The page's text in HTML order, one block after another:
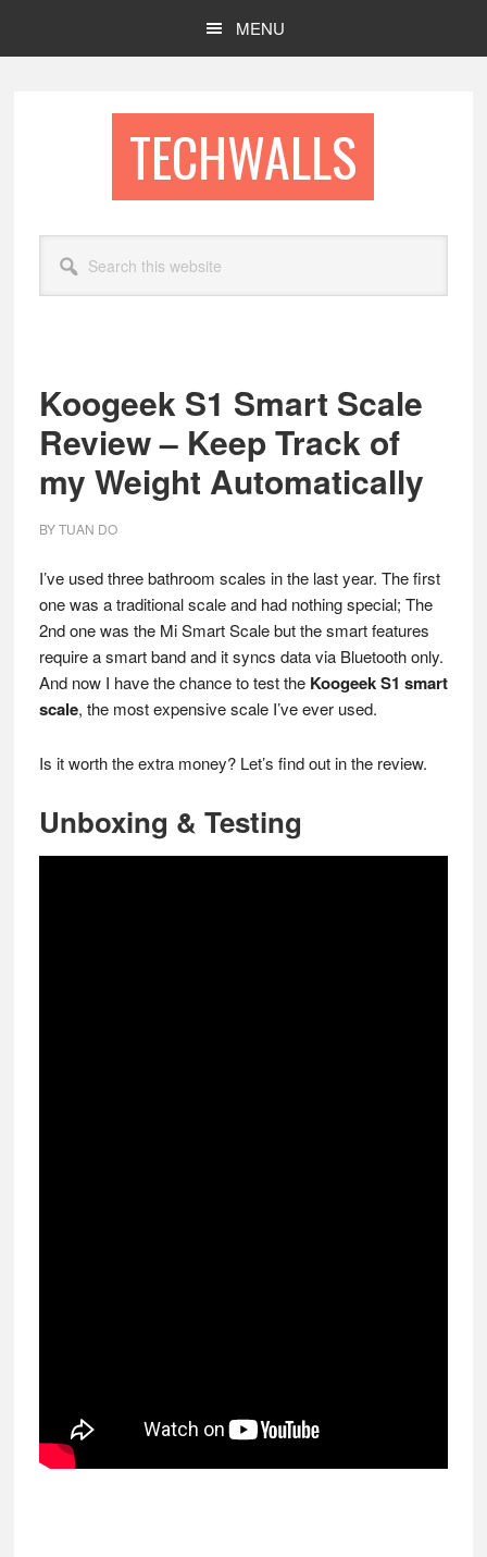
MENU
TECHWALLS
this
website
Koogeek S1 Smart Scale
Review – Keep Track of
my Weight Automatically
BYTUAN DO
I’ve used three bathroom scales in the last year. The first
one was a traditional scale and had nothing special; The
2nd one was the Mi Smart Scale but the smart features
require a smart band and it syncs data via Bluetooth only.
And now I have the chance to test the Koogeek S1 smart
scale, the most expensive scale I’ve ever used.
Is it worth the extra money? Let’s find out in the review.
Unboxing & Testing